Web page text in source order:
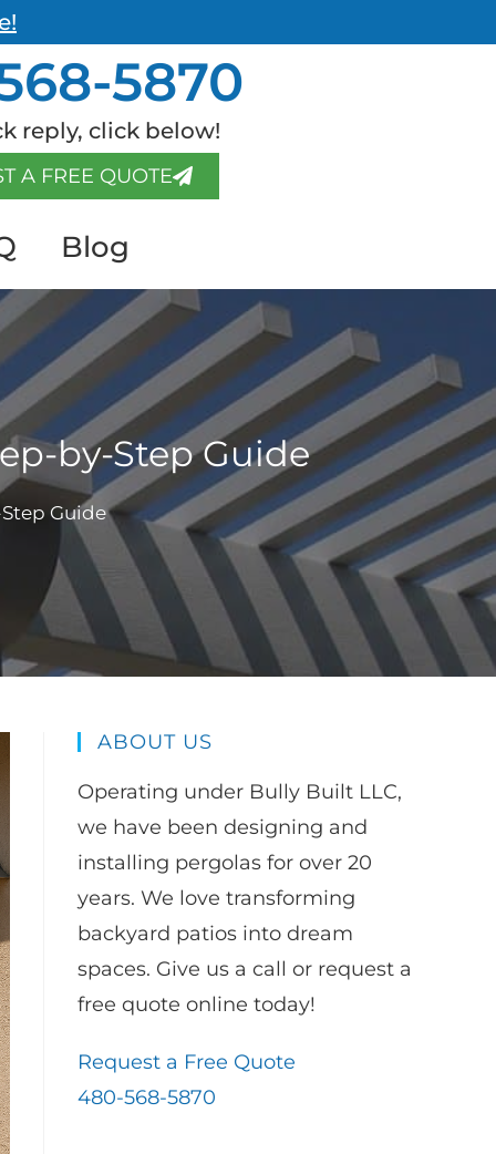
5870
reply, click below!
A FREE QUOTE
Blog
by-Step Guide
Guide
ABOUT US
Operating under Bully Built LLC,
we have been designing and
installing pergolas for over 20
years. We love transforming
backyard patios into dream
spaces. Give us a call or request a
free quote online today!
Request a Free Quote
480-568-5870